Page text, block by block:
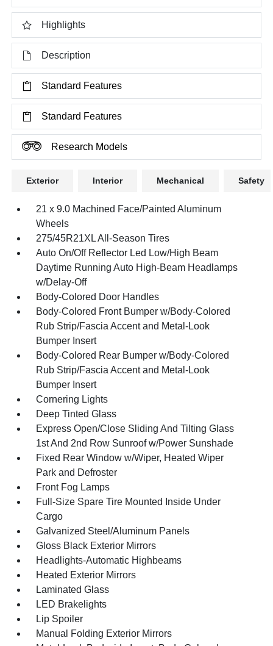
Highlights
Description
Standard Features
Standard Features
Research Models
Exterior Interior Mechanical Safety
21 x 9.0 Machined Face/Painted Aluminum
Wheels
275/45R21XL All-Season Tires
Auto On/Off Reflector Led Low/High Beam
Daytime Running Auto High-Beam Headlamps
w/Delay-Off
Body-Colored Door Handles
Body-Colored Front Bumper w/Body-Colored
Rub Strip/Fascia Accent and Metal-Look
Bumper Insert
Body-Colored Rear Bumper w/Body-Colored
Rub Strip/Fascia Accent and Metal-Look
Bumper Insert
Cornering Lights
Deep Tinted Glass
Express Open/Close Sliding And Tilting Glass
1st And 2nd Row Sunroof w/Power Sunshade
Fixed Rear Window w/Wiper, Heated Wiper
Park and Defroster
Front Fog Lamps
Full-Size Spare Tire Mounted Inside Under
Cargo
Galvanized Steel/Aluminum Panels
Gloss Black Exterior Mirrors
Headlights-Automatic Highbeams
Heated Exterior Mirrors
Laminated Glass
LED Brakelights
Lip Spoiler
Manual Folding Exterior Mirrors